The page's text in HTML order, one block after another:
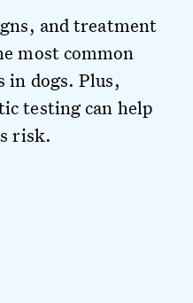
and treatment
most common
in dogs. Plus,
testing can help
risk.